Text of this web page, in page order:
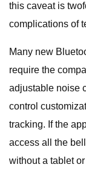
this caveat is
complications of
Many new
require the
adjustable noise
control
tracking. If the
access all the
without a tablet